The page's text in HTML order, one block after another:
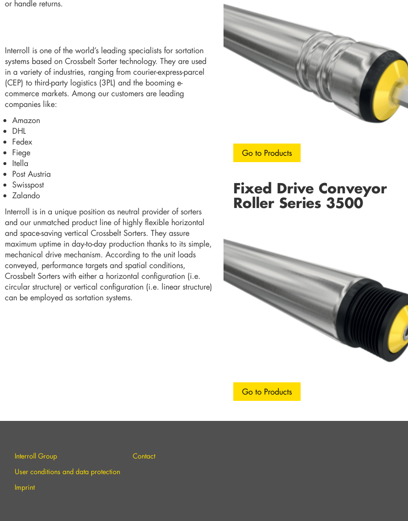
or handle returns.
Interroll is one of the world’s leading specialists for sortation
systems based on Crossbelt Sorter technology. They are used
in a variety of industries, ranging from courier-express-parcel
(CEP) to third-party logistics (3PL) and the booming e-
commerce markets. Among our customers are leading
companies like:
Amazon
DHL
Fedex
Fiege
Itella
Post Austria
Swisspost
Zalando
Interroll is in a unique position as neutral provider of sorters
and our unmatched product line of highly flexible horizontal
and space-saving vertical Crossbelt Sorters. They assure
maximum uptime in day-to-day production thanks to its simple,
mechanical drive mechanism. According to the unit loads
conveyed, performance targets and spatial conditions,
Crossbelt Sorters with either a horizontal configuration (i.e.
circular structure) or vertical configuration (i.e. linear structure)
can be employed as sortation systems.
Go to Products
Fixed Drive Conveyor
Roller Series 3500
Go to Products
Interroll Group
User conditions and data protection
Imprint
Contact